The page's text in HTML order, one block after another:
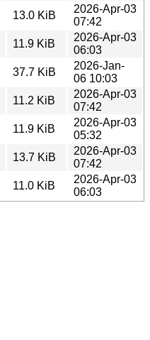
13.0 KiB
2026-Apr-03
07:42
11.9 KiB
2026-Apr-03
06:03
37.7 KiB
2026-Jan-
06 10:03
11.2 KiB
2026-Apr-03
07:42
11.9 KiB
2026-Apr-03
05:32
13.7 KiB
2026-Apr-03
07:42
11.0 KiB
2026-Apr-03
06:03